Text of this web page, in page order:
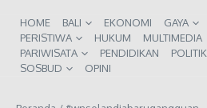
HOME BALI EKONOMI
GAYA
PERISTIWA
HUKUM MULTIMEDIA
PARIWISATA
PENDIDIKAN
POLITIK
SOSBUD
OPINI